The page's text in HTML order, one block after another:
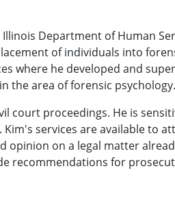
Department of Human
of individuals into
where he developed and
the area of forensic psychology.
court proceedings. He is
services are available to
opinion on a legal matter
recommendations for